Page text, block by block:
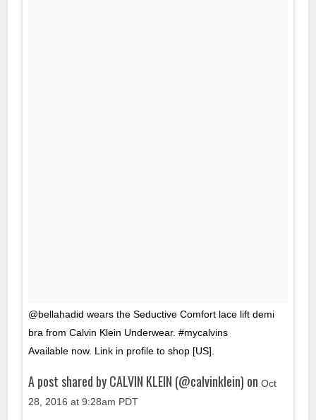
@bellahadid wears the Seductive Comfort lace lift demi
bra from Calvin Klein Underwear. #mycalvins ⠀⠀⠀⠀⠀⠀⠀
Available now. Link in profile to shop [US].
A post shared by CALVIN KLEIN (@calvinklein) onOct
28, 2016 at 9:28am PDT